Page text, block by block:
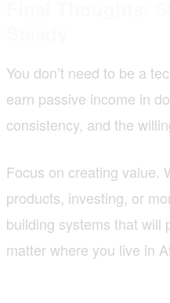
You don’t need to be a
earn passive income in
consistency, and the
Focus on creating value.
products, investing, or
building systems that will
matter where you live in